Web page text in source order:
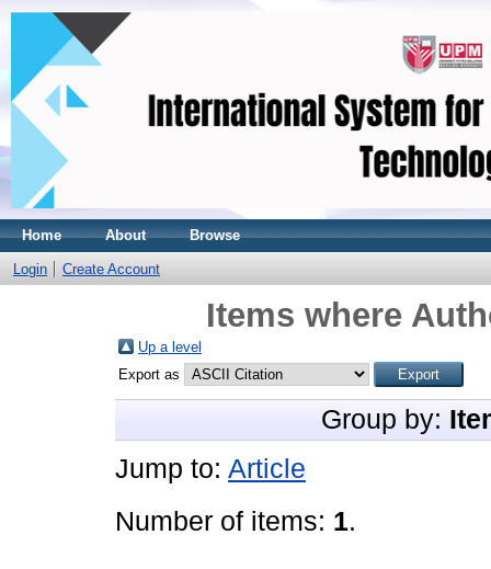
Home About Browse
Login Create Account
Items where
Up a level
Export as
Group by:
Jump to: Article
Number of items: 1.